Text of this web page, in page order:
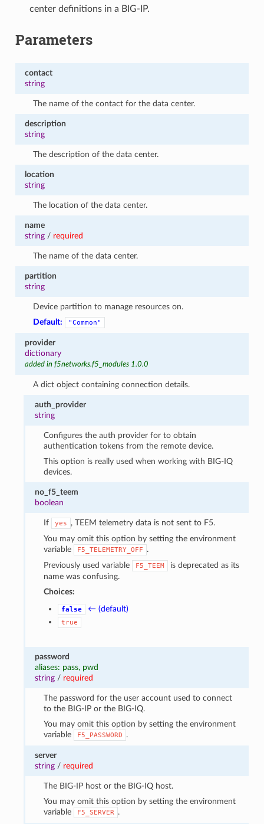
center definitions in a BIG-IP.
Parameters
contact
string
The name of the contact for the data center.
description
string
The description of the data center.
location
string
The location of the data center.
name
string/ required
The name of the data center.
partition
string
Device partition to manage resources on.
Default:
"Common"
provider
dictionary
added in f5networks.f5_modules 1.0.0
A dict object containing connection details.
auth_provider
string
Configures the auth provider for to obtain
authentication tokens from the remote device.
This option is really used when working with BIG-IQ
devices.
no_f5_teem
boolean
If yes
, TEEM telemetry data is not sent to F5.
You may omit this option by setting the environment
variable
F5_TELEMETRY_OFF
.
Previously used variable
F5_TEEM
is deprecated as its
name was confusing.
Choices:
false ← (default)
true
password
aliases: pass, pwd
string / required
The password for the user account used to connect
to the BIG-IP or the BIG-IQ.
You may omit this option by setting the environment
variable
F5_PASSWORD .
server
string / required
The BIG-IP host or the BIG-IQ host.
You may omit this option by setting the environment
variable
F5_SERVER .